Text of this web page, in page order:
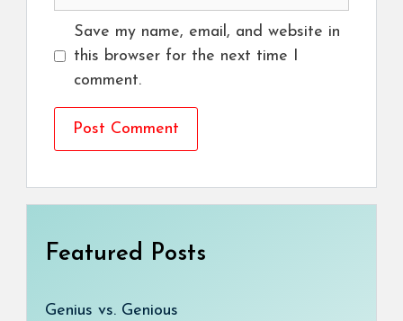
Save my name, email, and website in
this browser for the next time I
comment.
Featured Posts
Genius vs. Genious